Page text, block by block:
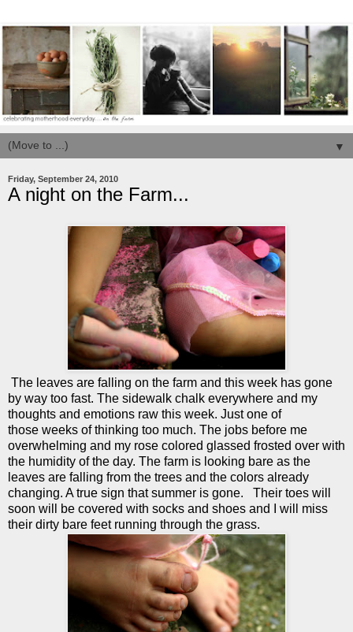
▼
Friday, September 24, 2010
A night on the Farm...
The leaves are falling on the farm and this week has gone
by way too fast. The sidewalk chalk everywhere and my
thoughts and emotions raw this week. Just one of
those weeks of thinking too much. The jobs before me
overwhelming and my rose colored glassed frosted over with
the humidity of the day. The farm is looking bare as the
leaves are falling from the trees and the colors already
changing. A true sign that summer is gone. Their toes will
soon will be covered with socks and shoes and I will miss
their dirty bare feet running through the grass.